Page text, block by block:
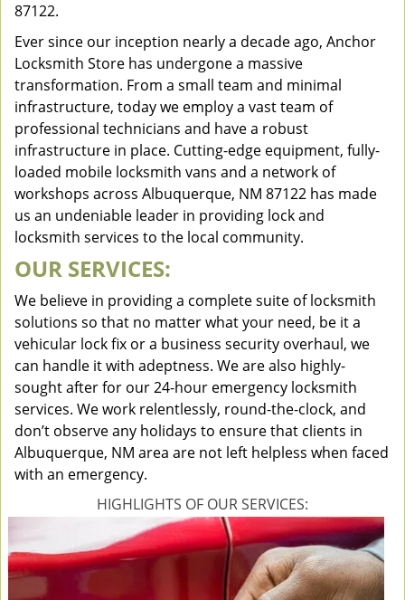
87122.
Ever since our inception nearly a decade ago, Anchor
Locksmith Store has undergone a massive
transformation. From a small team and minimal
infrastructure, today we employ a vast team of
professional technicians and have a robust
infrastructure in place. Cutting-edge equipment, fully-
loaded mobile locksmith vans and a network of
workshops across Albuquerque, NM 87122 has made
us an undeniable leader in providing lock and
locksmith services to the local community.
OUR SERVICES:
We believe in providing a complete suite of locksmith
solutions so that no matter what your need, be it a
vehicular lock fix or a business security overhaul, we
can handle it with adeptness. We are also highly-
sought after for our 24-hour emergency locksmith
services. We work relentlessly, round-the-clock, and
don’t observe any holidays to ensure that clients in
Albuquerque, NM area are not left helpless when faced
with an emergency.
HIGHLIGHTS OF OUR SERVICES: